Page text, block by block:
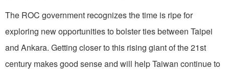
The ROC government recognizes the time is ripe for
exploring new opportunities to bolster ties between Taipei
and Ankara. Getting closer to this rising giant of the 21st
century makes good sense and will help Taiwan continue to